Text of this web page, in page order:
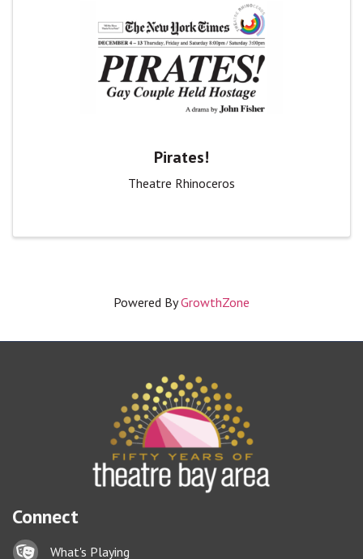
Pirates!
Theatre Rhinoceros
Powered ByGrowthZone
Connect
Lock iconWhat's Playing